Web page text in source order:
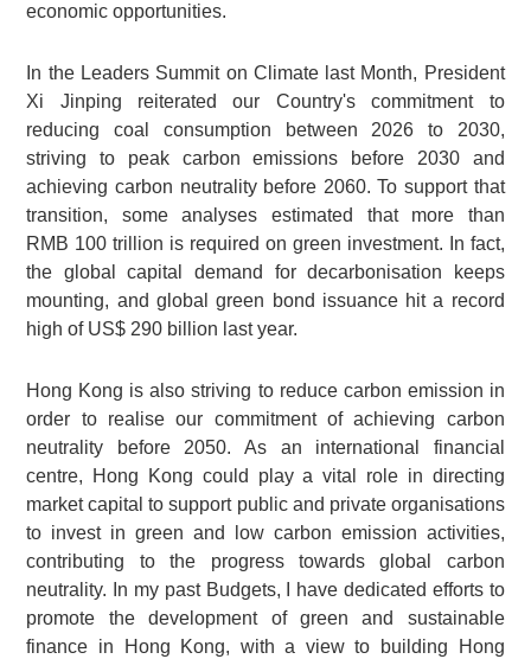
economic opportunities.
In the Leaders Summit on Climate last Month, President
Xi Jinping reiterated our Country's commitment to
reducing coal consumption between 2026 to 2030,
striving to peak carbon emissions before 2030 and
achieving carbon neutrality before 2060. To support that
transition, some analyses estimated that more than
RMB 100 trillion is required on green investment. In fact,
the global capital demand for decarbonisation keeps
mounting, and global green bond issuance hit a record
high of US$ 290 billion last year.
Hong Kong is also striving to reduce carbon emission in
order to realise our commitment of achieving carbon
neutrality before 2050. As an international financial
centre, Hong Kong could play a vital role in directing
market capital to support public and private organisations
to invest in green and low carbon emission activities,
contributing to the progress towards global carbon
neutrality. In my past Budgets, I have dedicated efforts to
promote the development of green and sustainable
finance in Hong Kong, with a view to building Hong